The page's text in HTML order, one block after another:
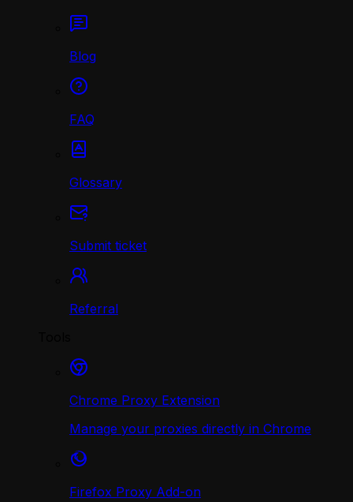
Blog
FAQ
Glossary
Submit ticket
Referral
Chrome Proxy Extension
Manage your proxies directly in Chrome
Firefox Proxy Add-on